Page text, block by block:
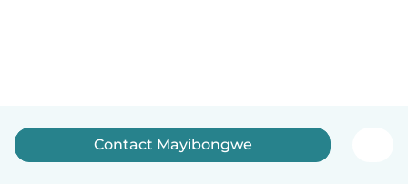
Contact Mayibongwe